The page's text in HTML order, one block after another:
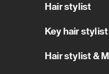
Hair stylist
Key hair stylist
Hair stylist &